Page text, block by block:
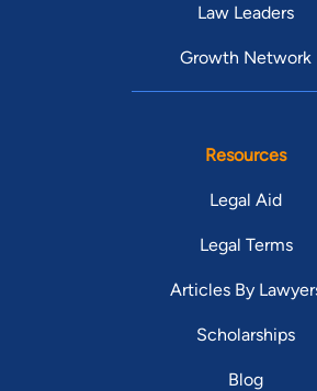
Law Leaders
Growth Network
Resources
Legal Aid
Legal Terms
Articles By
Scholarships
Blog